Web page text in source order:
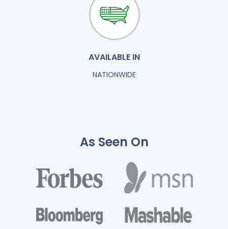
AVAILABLE IN
NATIONWIDE
As Seen On